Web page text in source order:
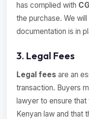
has complied with
the purchase. We
documentation is in
3. Legal Fees
Legal fees are an
transaction. Buyers
lawyer to ensure
Kenyan law and that